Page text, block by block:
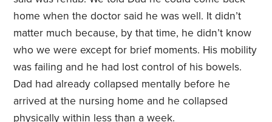
home when the doctor said he was well. It didn’t
matter much because, by that time, he didn’t know
who we were except for brief moments. His mobility
was failing and he had lost control of his bowels.
Dad had already collapsed mentally before he
arrived at the nursing home and he collapsed
physically within less than a week.